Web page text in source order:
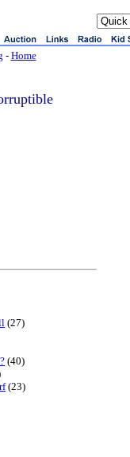
- Home
(27)
(40)
(23)